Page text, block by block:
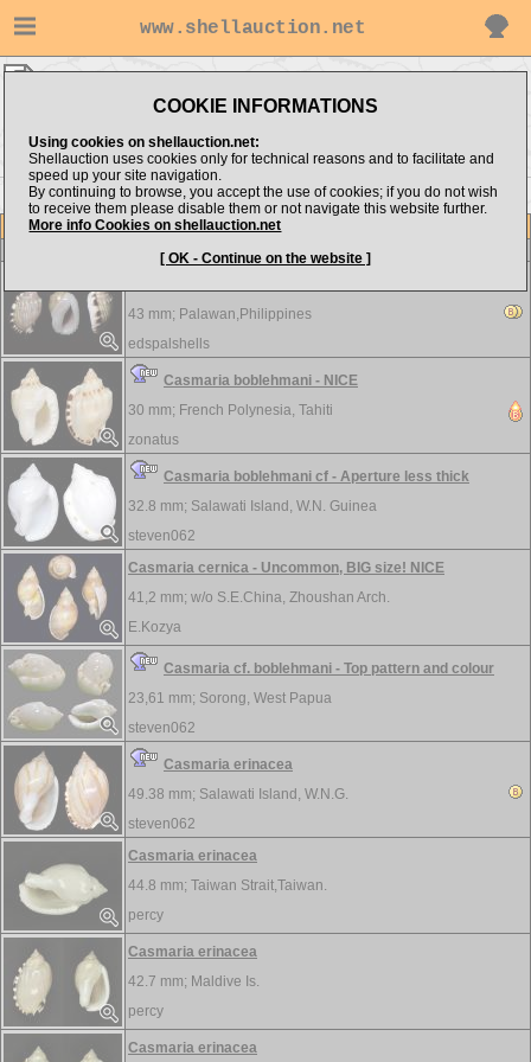
www.shellauction.net
COOKIE INFORMATIONS
Using cookies on shellauction.net:
Shellauction uses cookies only for technical reasons and to facilitate and
speed up your site navigation.
By continuing to browse, you accept the use of cookies; if you do not wish
to receive them please disable them or not navigate this website further.
More info Cookies on shellauction.net
[ OK - Continue on the website ]
<< ANT >>
CYP >>
Item
43 mm; Palawan,Philippines
edspalshells
Casmaria boblehmani - NICE
30 mm; French Polynesia, Tahiti
zonatus
Casmaria boblehmani cf - Aperture less thick
32.8 mm; Salawati Island, W.N. Guinea
steven062
Casmaria cernica - Uncommon, BIG size! NICE
41,2 mm; w/o S.E.China, Zhoushan Arch.
E.Kozya
Casmaria cf. boblehmani - Top pattern and colour
23,61 mm; Sorong, West Papua
steven062
Casmaria erinacea
49.38 mm; Salawati Island, W.N.G.
steven062
Casmaria erinacea
44.8 mm; Taiwan Strait,Taiwan.
percy
Casmaria erinacea
42.7 mm; Maldive Is.
percy
Casmaria erinacea